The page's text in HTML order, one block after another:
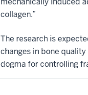
collagen.”
The research is
changes in bone
dogma for controlling